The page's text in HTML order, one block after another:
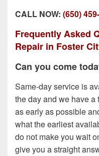
CALL NOW: (650)
Frequently Asked
Repair in Foster
Can you come
Same-day service is
the day and we have
as early as possible
what the earliest
do not make you wait
give you a straight